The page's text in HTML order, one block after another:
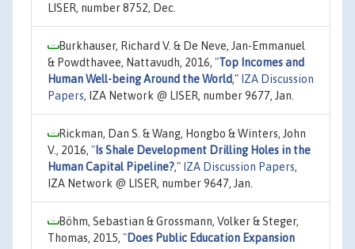
LISER, number 8752, Dec.
Burkhauser, Richard V. & De Neve, Jan-Emmanuel
& Powdthavee, Nattavudh, 2016, "Top Incomes and
Human Well-being Around the World," IZA Discussion
Papers, IZA Network @ LISER, number 9677, Jan.
Rickman, Dan S. & Wang, Hongbo & Winters, John
V., 2016, " Is Shale Development Drilling Holes in the
Human Capital Pipeline?," IZA Discussion Papers,
IZA Network @ LISER, number 9647, Jan.
Böhm, Sebastian & Grossmann, Volker & Steger,
Thomas, 2015, "Does Public Education Expansion